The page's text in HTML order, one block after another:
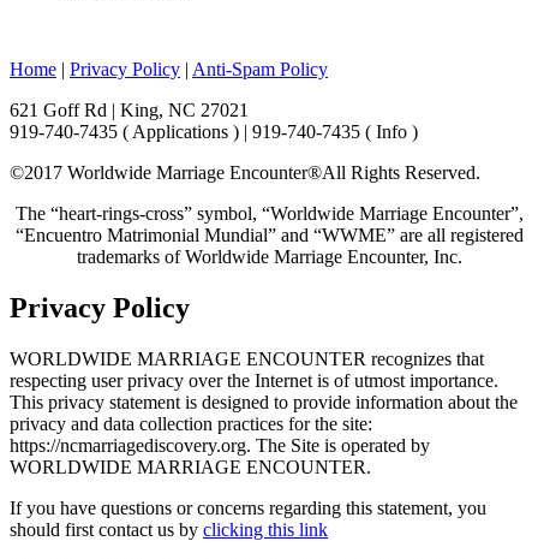
Home | Privacy Policy | Anti-Spam Policy
621 Goff Rd | King, NC 27021
919-740-7435 ( Applications ) | 919-740-7435 ( Info )
©2017 Worldwide Marriage Encounter®All Rights Reserved.
The “heart-rings-cross” symbol, “Worldwide Marriage Encounter”,
“Encuentro Matrimonial Mundial” and “WWME” are all registered
trademarks of Worldwide Marriage Encounter, Inc.
Privacy Policy
WORLDWIDE MARRIAGE ENCOUNTER recognizes that
respecting user privacy over the Internet is of utmost importance.
This privacy statement is designed to provide information about the
privacy and data collection practices for the site:
https://ncmarriagediscovery.org. The Site is operated by
WORLDWIDE MARRIAGE ENCOUNTER.
If you have questions or concerns regarding this statement, you
should first contact us by clicking this link